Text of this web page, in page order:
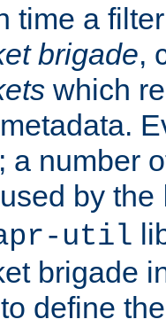
time a
brigade,
which
; a number
by the
util
brigade
define